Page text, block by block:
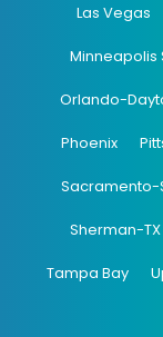
Las Vegas
Minneapolis
Orlando-
Phoenix
Sherman-
Tampa Bay